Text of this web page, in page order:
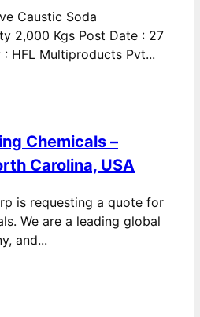
Caustic Soda
2,000 Kgs Post Date : 27
HFL Multiproducts Pvt...
Chemicals –
Carolina, USA
is requesting a quote for
We are a leading global
and...